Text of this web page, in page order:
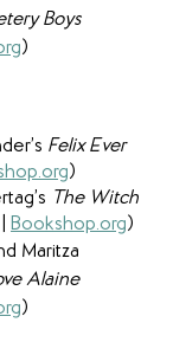
Boys
)
Felix Ever
)
The Witch
Bookshop.org)
Maritza
Alaine
)